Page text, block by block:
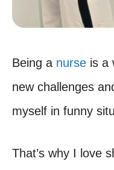
Being a nurse is a
new challenges
myself in funny
That’s why I love